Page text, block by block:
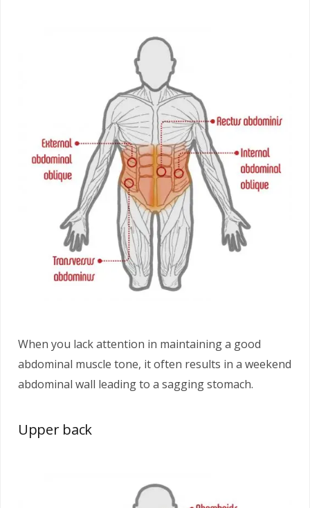
When you lack attention in maintaining a good
abdominal muscle tone, it often results in a weekend
abdominal wall leading to a sagging stomach.
Upper back